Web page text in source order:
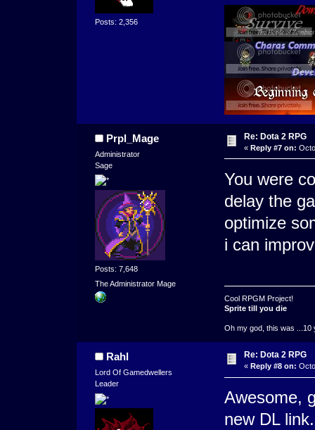
Posts: 2,356
Prpl_Mage
Administrator
Sage
Posts: 7,648
The Administrator Mage
Re: Dota 2 RPG
« Reply #7 on:
You were
delay the
optimize
i can
Cool RPGM Project!
Sprite till you die
Oh my god, this was ...10
Rahl
Lord Of Gamedwellers
Leader
Re: Dota 2 RPG
« Reply #8 on:
Awesome,
new DL link.